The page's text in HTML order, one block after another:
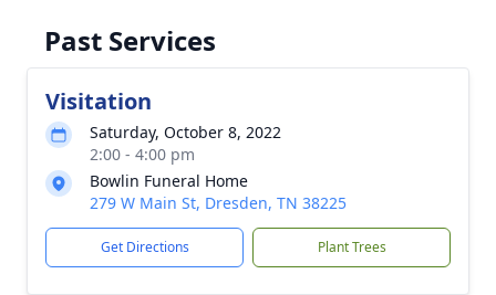
Past Services
Visitation
Saturday, October 8, 2022
2:00 - 4:00 pm
Bowlin Funeral Home
279 W Main St, Dresden, TN 38225
Get Directions Plant Trees